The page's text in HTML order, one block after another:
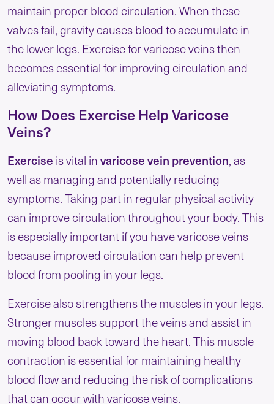
maintain proper blood circulation. When these
valves fail, gravity causes blood to accumulate in
the lower legs. Exercise for varicose veins then
becomes essential for improving circulation and
alleviating symptoms.
How Does Exercise Help Varicose
Veins?
Exercise is vital invaricose vein prevention, as
well as managing and potentially reducing
symptoms. Taking part in regular physical activity
can improve circulation throughout your body. This
is especially important if you have varicose veins
because improved circulation can help prevent
blood from pooling in your legs.
Exercise also strengthens the muscles in your legs.
Stronger muscles support the veins and assist in
moving blood back toward the heart. This muscle
contraction is essential for maintaining healthy
blood flow and reducing the risk of complications
that can occur with varicose veins.